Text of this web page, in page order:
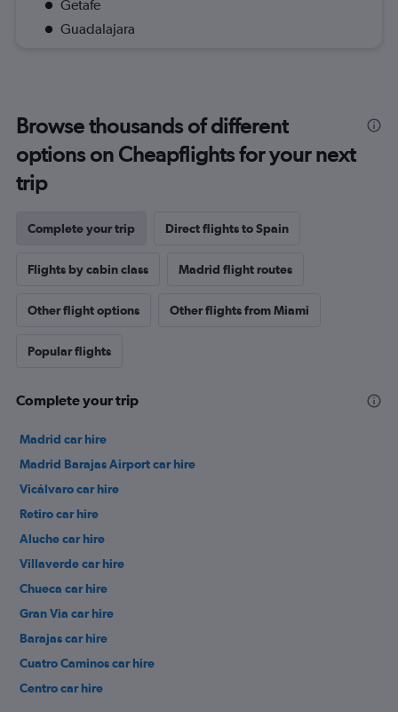
Getafe
Guadalajara
Browse thousands of different
options on Cheapflights for your next
trip
Complete your trip Direct flights to Spain
Flights by cabin class Madrid flight routes
Other flight options Other flights from Miami
Popular flights
Complete your trip
Madrid car hire
Madrid Barajas Airport car hire
Vicálvaro car hire
Retiro car hire
Aluche car hire
Villaverde car hire
Chueca car hire
Gran Via car hire
Barajas car hire
Cuatro Caminos car hire
Centro car hire